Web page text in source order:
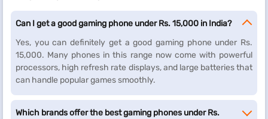
Can I get a good gaming phone under Rs. 15,000 in India?
Yes, you can definitely get a good gaming phone under Rs.
15,000. Many phones in this range now come with powerful
processors, high refresh rate displays, and large batteries that
can handle popular games smoothly.
Which brands offer the best gaming phones under Rs.